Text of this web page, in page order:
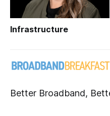
Infrastructure
Better Broadband,